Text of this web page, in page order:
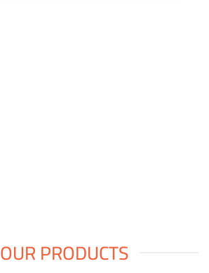
OUR PRODUCTS